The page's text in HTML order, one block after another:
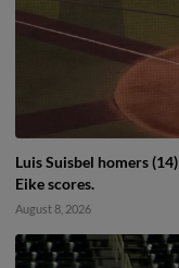
Luis Suisbel homers
Eike scores.
August 8, 2026